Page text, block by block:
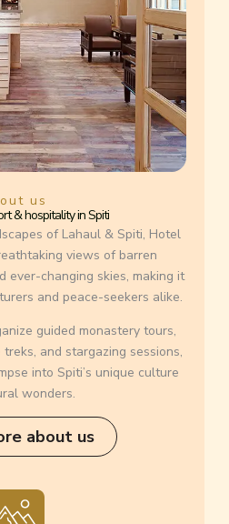
us
& hospitality in Spiti
of Lahaul & Spiti, Hotel
views of barren
ever-changing skies, making it
and peace-seekers alike.
guided monastery tours,
and stargazing sessions,
into Spiti’s unique culture
wonders.
about us